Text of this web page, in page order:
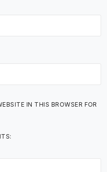
IN THIS BROWSER FOR